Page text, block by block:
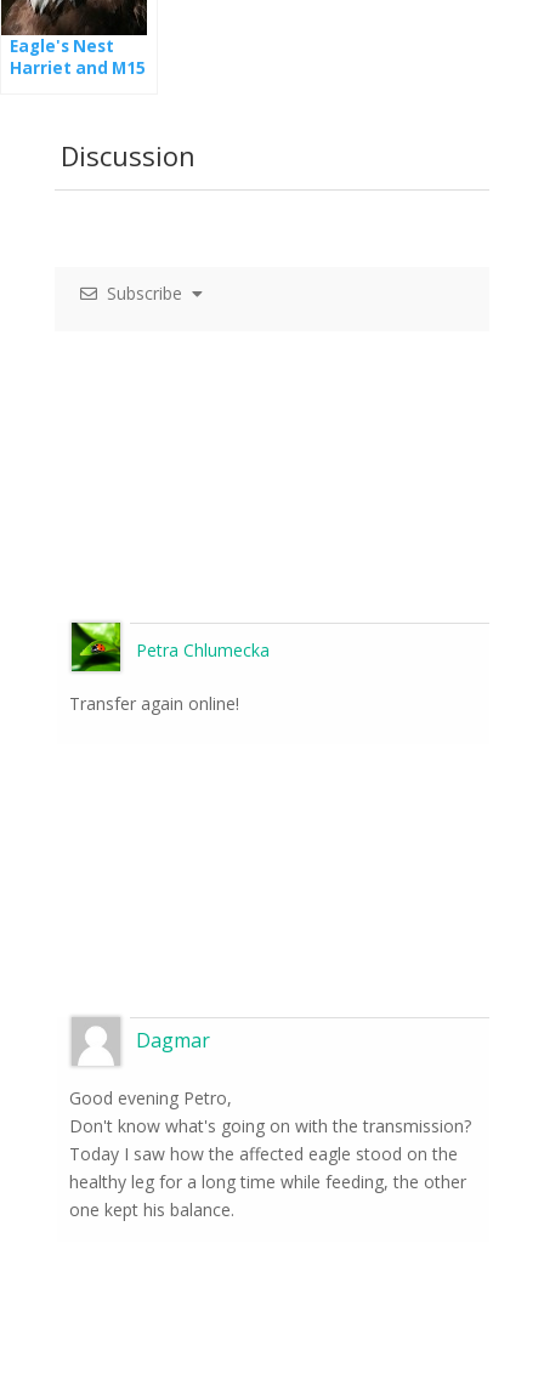
Eagle's Nest
Harriet and M15
Discussion
Subscribe
Petra Chlumecka
Transfer again online!
Dagmar
Good evening Petro,
Don't know what's going on with the transmission?
Today I saw how the affected eagle stood on the
healthy leg for a long time while feeding, the other
one kept his balance.